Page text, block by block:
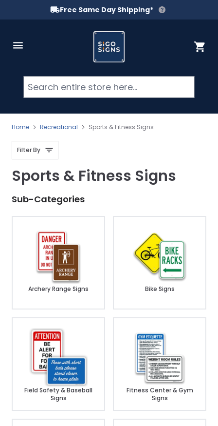
Free Same Day Shipping*
Cart
Home Recreational Sports & Fitness Signs
Filter By
Sports & Fitness Signs
Sub-Categories
Archery Range Signs Bike Signs
Field Safety & Baseball
Signs
Fitness Center & Gym
Signs